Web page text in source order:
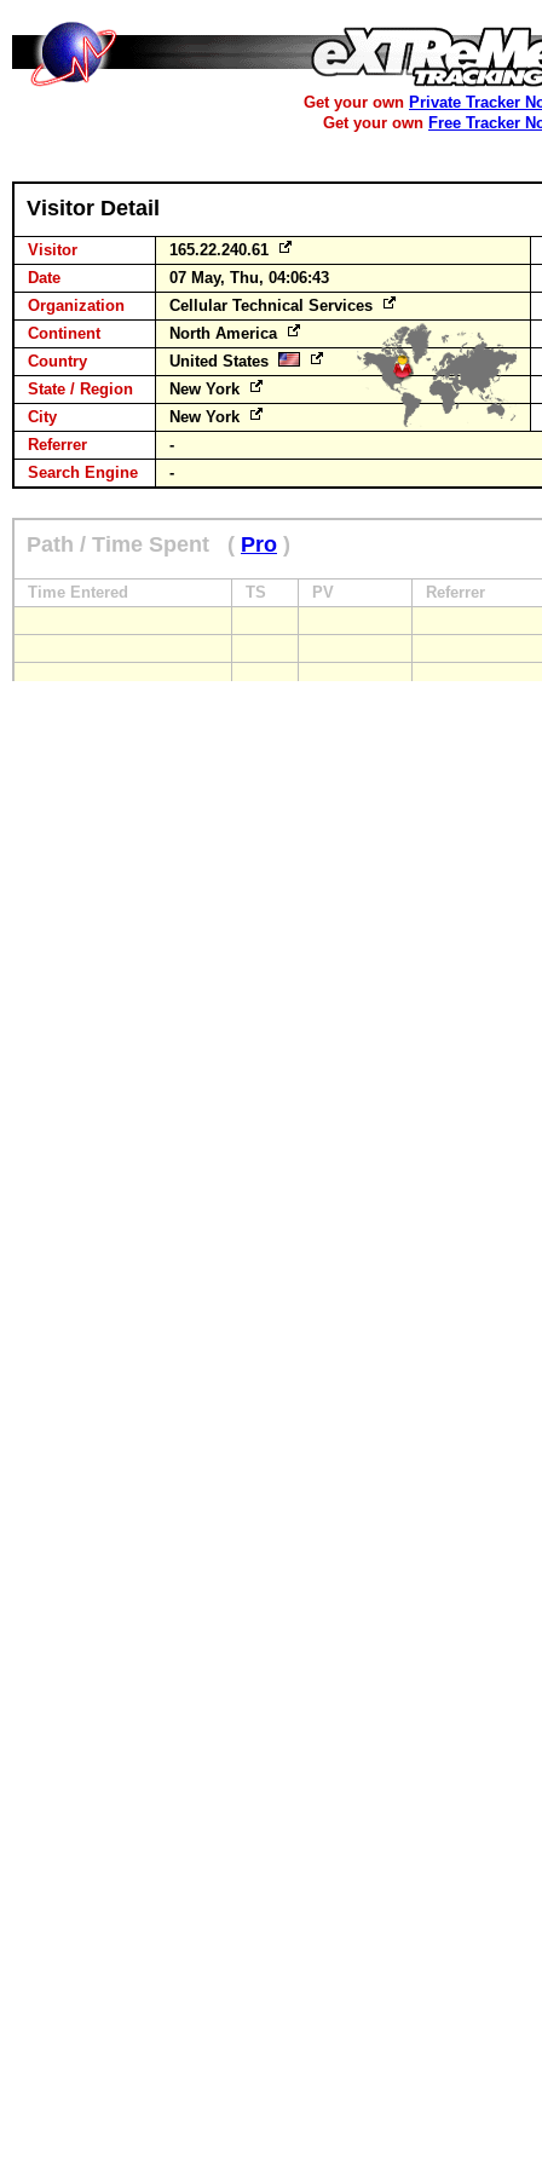
Get your own Private Tracker
Get your own Free Tracker
Visitor Detail
Visitor
165.22.240.61
Date
07 May, Thu, 04:06:43
Organization
Cellular Technical Services
Continent
North America
Country
United States
State / Region
New York
City
New York
Referrer
-
Search Engine
-
Path / Time Spent ( Pro )
Time Entered TS PV Referrer